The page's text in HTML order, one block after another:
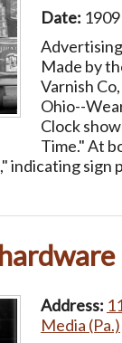
Date:
Made by
Varnish
Ohio--
Clock
Time." At
indicating sign
Address:
Media (Pa.)